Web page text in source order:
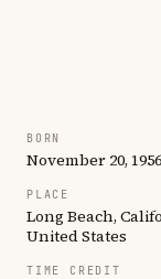
BORN
November 20, 1956
PLACE
Long Beach,
United States
TIME CREDIT